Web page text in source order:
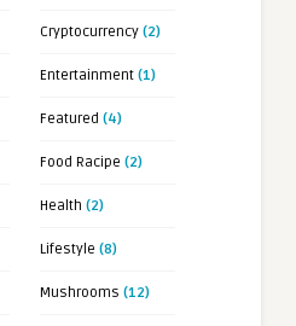
Cryptocurrency (2)
Entertainment (1)
Featured (4)
Food Racipe (2)
Health (2)
Lifestyle (8)
Mushrooms (12)